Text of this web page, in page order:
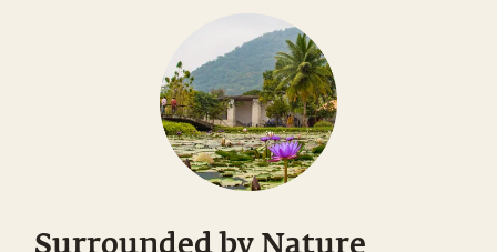
Surrounded by Nature